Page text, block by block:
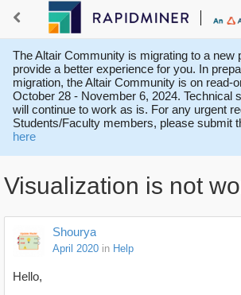
The Altair Community is migrating to a new
provide a better experience for you. In
migration, the Altair Community is on read-
October 28 - November 6, 2024. Technical
will continue to work as is. For any urgent
Students/Faculty members, please submit
here
Visualization is not
Shourya
April 2020 in Help
Hello,